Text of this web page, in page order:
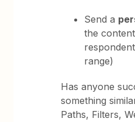
Send a
the
range)
Has anyone
something
Paths, Filters,